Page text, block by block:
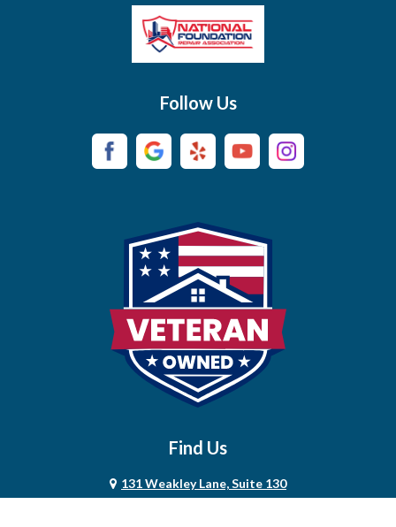
Campaign
Castalian Springs
Centerville
Chapel Hill
Chapmansboro
Christiana
Follow Us
Find Us
131 Weakley Lane, Suite 130
Smyrna, TN 37167